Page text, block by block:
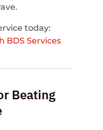
today:
BDS Services
Beating